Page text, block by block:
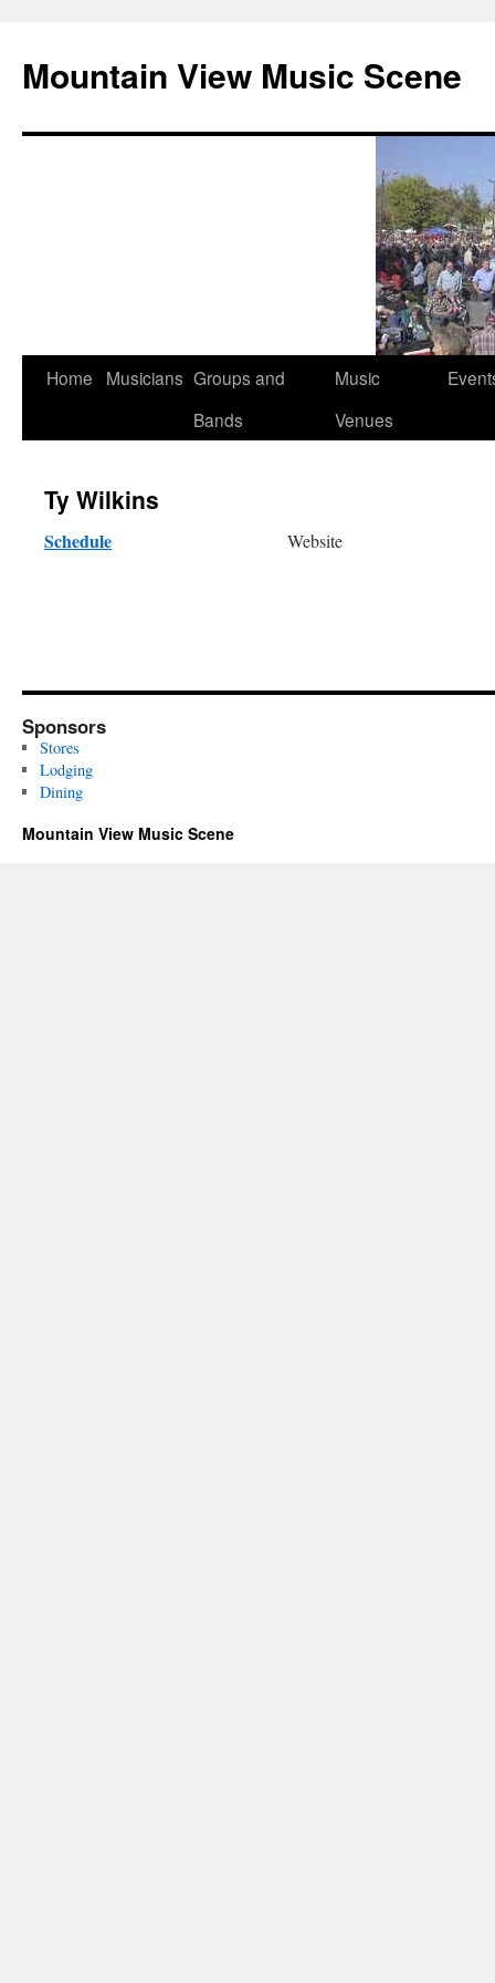
Mountain View Music Scene
Skip
Home Musicians Groups and
Bands
Music
Venues
Ty Wilkins
Schedule Website
Sponsors
Stores
Lodging
Dining
Mountain View Music Scene